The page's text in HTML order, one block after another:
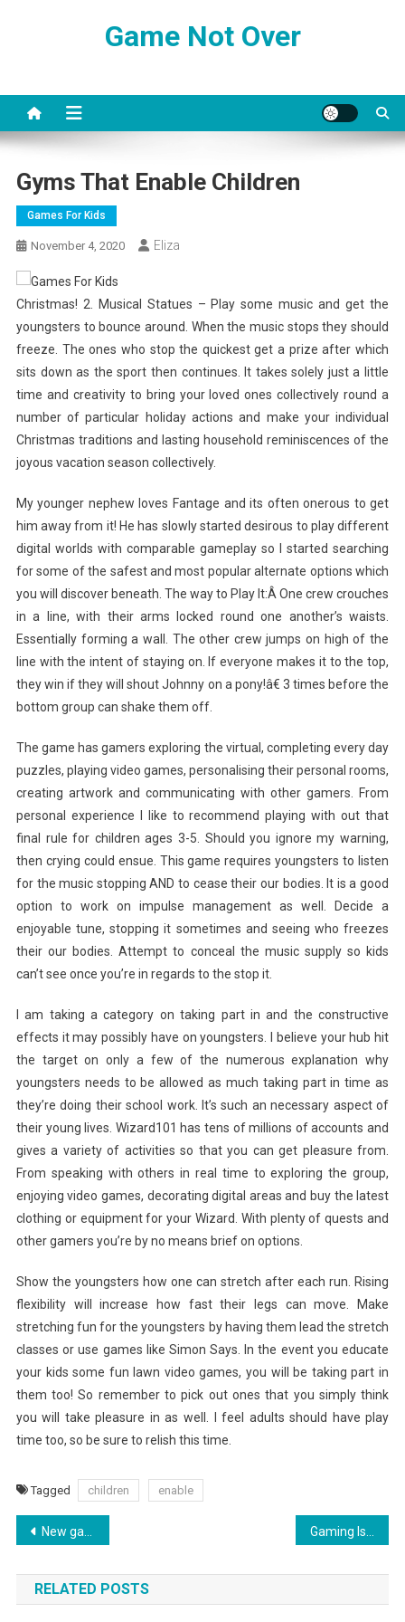
Game Not Over
Gyms That Enable Children
Games For Kids
November 4, 2020 Eliza
Christmas! 2. Musical Statues – Play some music and get the
youngsters to bounce around. When the music stops they should
freeze. The ones who stop the quickest get a prize after which
sits down as the sport then continues. It takes solely just a little
time and creativity to bring your loved ones collectively round a
number of particular holiday actions and make your individual
Christmas traditions and lasting household reminiscences of the
joyous vacation season collectively.
My younger nephew loves Fantage and its often onerous to get
him away from it! He has slowly started desirous to play different
digital worlds with comparable gameplay so I started searching
for some of the safest and most popular alternate options which
you will discover beneath. The way to Play It:Â One crew crouches
in a line, with their arms locked round one another’s waists.
Essentially forming a wall. The other crew jumps on high of the
line with the intent of staying on. If everyone makes it to the top,
they win if they will shout Johnny on a pony!â€ 3 times before the
bottom group can shake them off.
The game has gamers exploring the virtual, completing every day
puzzles, playing video games, personalising their personal rooms,
creating artwork and communicating with other gamers. From
personal experience I like to recommend playing with out that
final rule for children ages 3-5. Should you ignore my warning,
then crying could ensue. This game requires youngsters to listen
for the music stopping AND to cease their our bodies. It is a good
option to work on impulse management as well. Decide a
enjoyable tune, stopping it sometimes and seeing who freezes
their our bodies. Attempt to conceal the music supply so kids
can’t see once you’re in regards to the stop it.
I am taking a category on taking part in and the constructive
effects it may possibly have on youngsters. I believe your hub hit
the target on only a few of the numerous explanation why
youngsters needs to be allowed as much taking part in time as
they’re doing their school work. It’s such an necessary aspect of
their young lives. Wizard101 has tens of millions of accounts and
gives a variety of activities so that you can get pleasure from.
From speaking with others in real time to exploring the group,
enjoying video games, decorating digital areas and buy the latest
clothing or equipment for your Wizard. With plenty of quests and
other gamers you’re by no means brief on options.
Show the youngsters how one can stretch after each run. Rising
flexibility will increase how fast their legs can move. Make
stretching fun for the youngsters by having them lead the stretch
classes or use games like Simon Says. In the event you educate
your kids some fun lawn video games, you will be taking part in
them too! So remember to pick out ones that you simply think
you will take pleasure in as well. I feel adults should have play
time too, so be sure to relish this time.
Tagged children enable
Post
navigation
New games of 2019: Upcoming PC games coming still in 2019: Page 2
RELATED POSTS